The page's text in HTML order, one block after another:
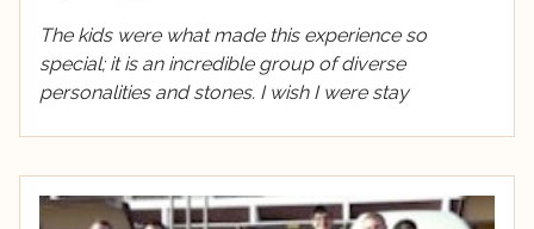
The kids were what made this experience so
special; it is an incredible group of diverse
personalities and stones. I wish I were stay